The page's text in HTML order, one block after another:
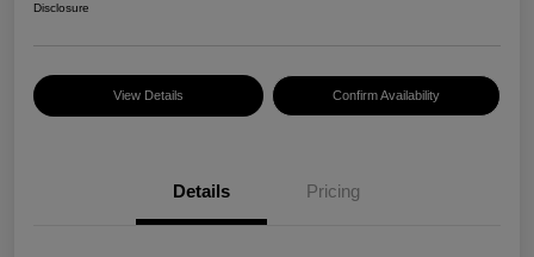
Disclosure
View Details Confirm Availability
Details Pricing